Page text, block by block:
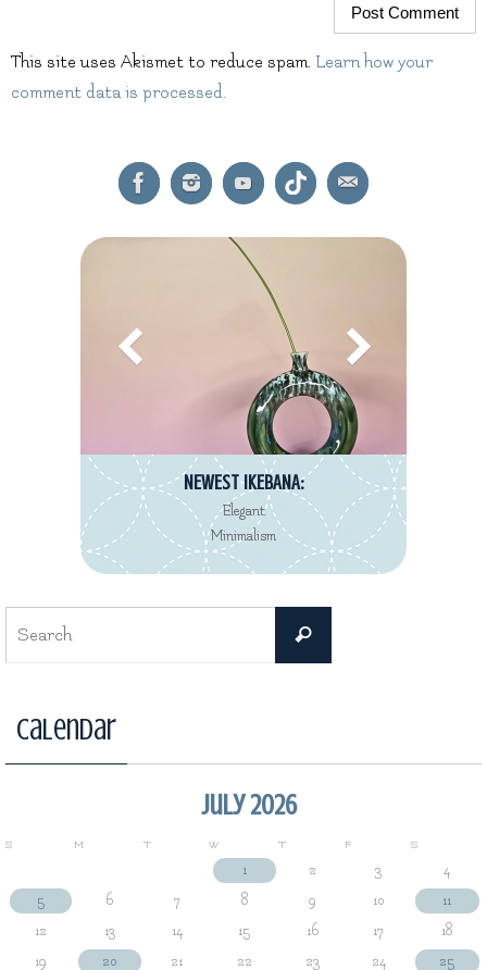
This site uses Akismet to reduce spam. Learn how your
comment data is processed.
NEWEST IKEBANA:
Elegant
Minimalism
Search
Calendar
July 2026
S M T W T F S
1 2 3
4
5
6 7 8 9 10
11
12
13 14 15 16 17
18
19
20 21 22 23 24
25